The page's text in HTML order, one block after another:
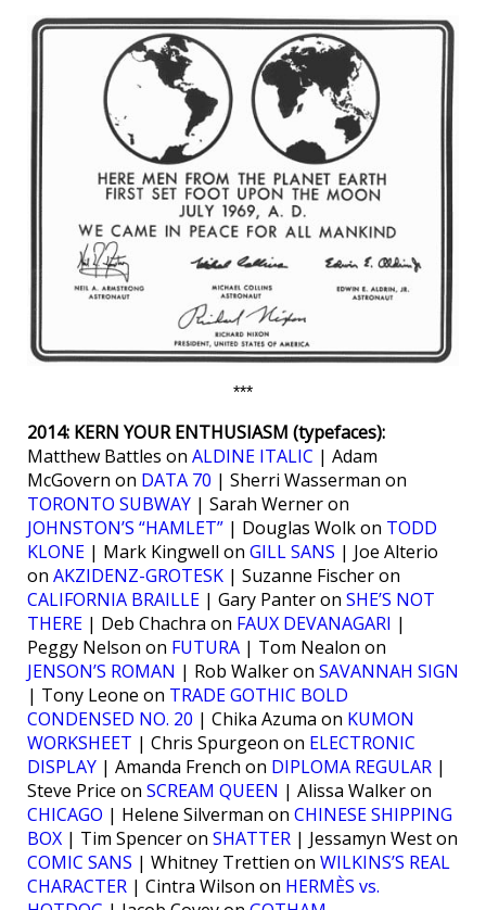
***
2014: KERN YOUR ENTHUSIASM (typefaces):
Matthew Battles on ALDINE ITALIC | Adam
McGovern on DATA 70 | Sherri Wasserman on
TORONTO SUBWAY | Sarah Werner on
JOHNSTON’S “HAMLET” | Douglas Wolk on TODD
KLONE | Mark Kingwell on GILL SANS | Joe Alterio
on AKZIDENZ-GROTESK | Suzanne Fischer on
CALIFORNIA BRAILLE | Gary Panter on SHE’S NOT
THERE | Deb Chachra on FAUX DEVANAGARI |
Peggy Nelson on FUTURA | Tom Nealon on
JENSON’S ROMAN | Rob Walker on SAVANNAH SIGN
| Tony Leone on TRADE GOTHIC BOLD
CONDENSED NO. 20 | Chika Azuma on KUMON
WORKSHEET | Chris Spurgeon on ELECTRONIC
DISPLAY | Amanda French on DIPLOMA REGULAR |
Steve Price on SCREAM QUEEN | Alissa Walker on
CHICAGO | Helene Silverman on CHINESE SHIPPING
BOX | Tim Spencer on SHATTER | Jessamyn West on
COMIC SANS | Whitney Trettien on WILKINS’S REAL
CHARACTER | Cintra Wilson on HERMÈS vs.